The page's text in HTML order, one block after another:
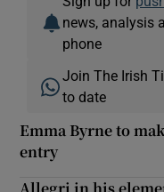
news, analysis
phone
Join The Irish
to date
Emma Byrne to
entry
Allegri in his